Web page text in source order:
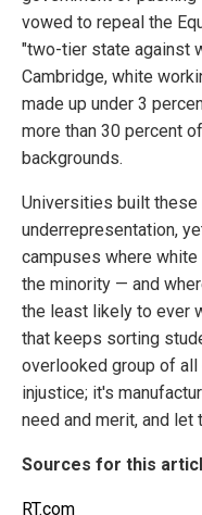
vowed to repeal the
"two-tier state against
Cambridge, white
made up under 3
more than 30 percent
backgrounds.
Universities built
underrepresentation,
campuses where
the minority — and
the least likely to ever
that keeps sorting
overlooked group of
injustice; it's
need and merit, and
Sources for this
RT.com